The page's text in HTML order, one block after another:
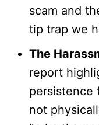
scam and
tip trap we
The
report
persistence
not